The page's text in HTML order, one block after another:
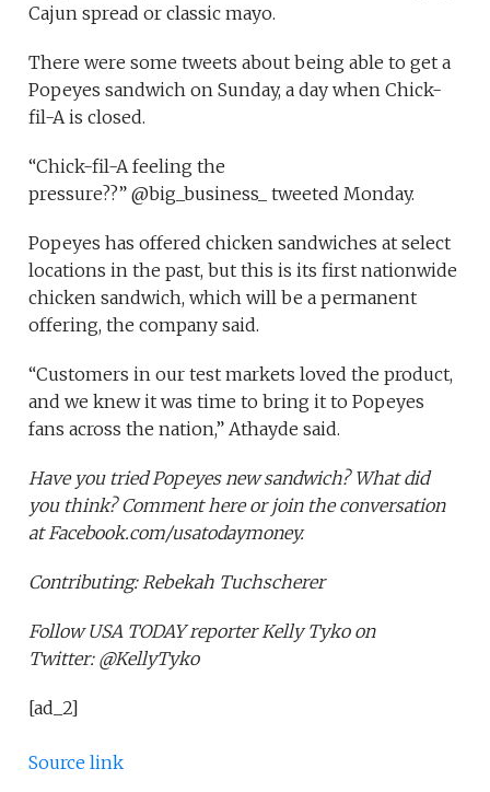
Cajun spread or classic mayo.
There were some tweets about being able to get a
Popeyes sandwich on Sunday, a day when Chick-
fil-A is closed.
“Chick-fil-A feeling the
pressure??” @big_business_ tweeted Monday.
Popeyes has offered chicken sandwiches at select
locations in the past, but this is its first nationwide
chicken sandwich, which will be a permanent
offering, the company said.
“Customers in our test markets loved the product,
and we knew it was time to bring it to Popeyes
fans across the nation,” Athayde said.
Have you tried Popeyes new sandwich? What did
you think? Comment here or join the conversation
at Facebook.com/usatodaymoney.
Contributing: Rebekah Tuchscherer
Follow USA TODAY reporter Kelly Tyko on
Twitter: @KellyTyko
[ad_2]
Source link